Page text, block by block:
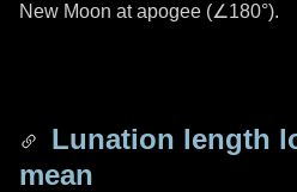
New Moon at apogee (∠180°).
Lunation length
mean